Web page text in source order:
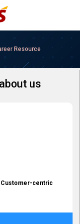
Resource
us
Customer-centric
What